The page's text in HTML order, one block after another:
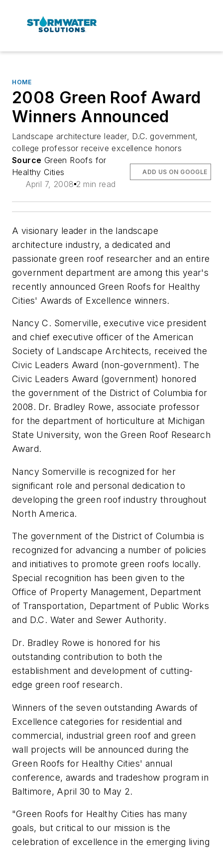
HOME
2008 Green Roof Award
Winners Announced
Landscape architecture leader, D.C. government,
college professor receive excellence honors
Source Green Roofs for
Healthy Cities
April 7, 2008 2 min read
ADD US ON GOOGLE
A visionary leader in the landscape
architecture industry, a dedicated and
passionate green roof researcher and an entire
government department are among this year's
recently announced Green Roofs for Healthy
Cities' Awards of Excellence winners.
Nancy C. Somerville, executive vice president
and chief executive officer of the American
Society of Landscape Architects, received the
Civic Leaders Award (non-government). The
Civic Leaders Award (government) honored
the government of the District of Columbia for
2008. Dr. Bradley Rowe, associate professor
for the department of horticulture at Michigan
State University, won the Green Roof Research
Award.
Nancy Somerville is recognized for her
significant role and personal dedication to
developing the green roof industry throughout
North America.
The government of the District of Columbia is
recognized for advancing a number of policies
and initiatives to promote green roofs locally.
Special recognition has been given to the
Office of Property Management, Department
of Transportation, Department of Public Works
and D.C. Water and Sewer Authority.
Dr. Bradley Rowe is honored for his
outstanding contribution to both the
establishment and development of cutting-
edge green roof research.
Winners of the seven outstanding Awards of
Excellence categories for residential and
commercial, industrial green roof and green
wall projects will be announced during the
Green Roofs for Healthy Cities' annual
conference, awards and tradeshow program in
Baltimore, April 30 to May 2.
"Green Roofs for Healthy Cities has many
goals, but critical to our mission is the
celebration of excellence in the emerging living